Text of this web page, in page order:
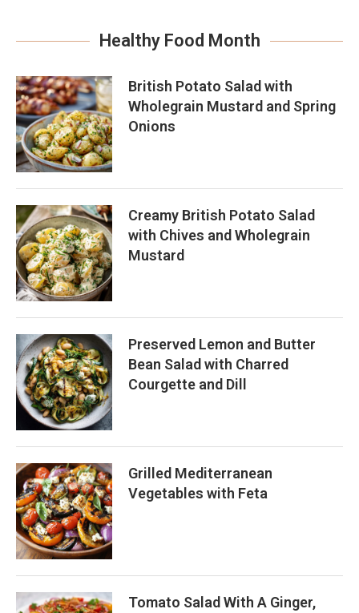
Healthy Food Month
British Potato Salad with
Wholegrain Mustard and Spring
Onions
Creamy British Potato Salad
with Chives and Wholegrain
Mustard
Preserved Lemon and Butter
Bean Salad with Charred
Courgette and Dill
Grilled Mediterranean
Vegetables with Feta
Tomato Salad With A Ginger,